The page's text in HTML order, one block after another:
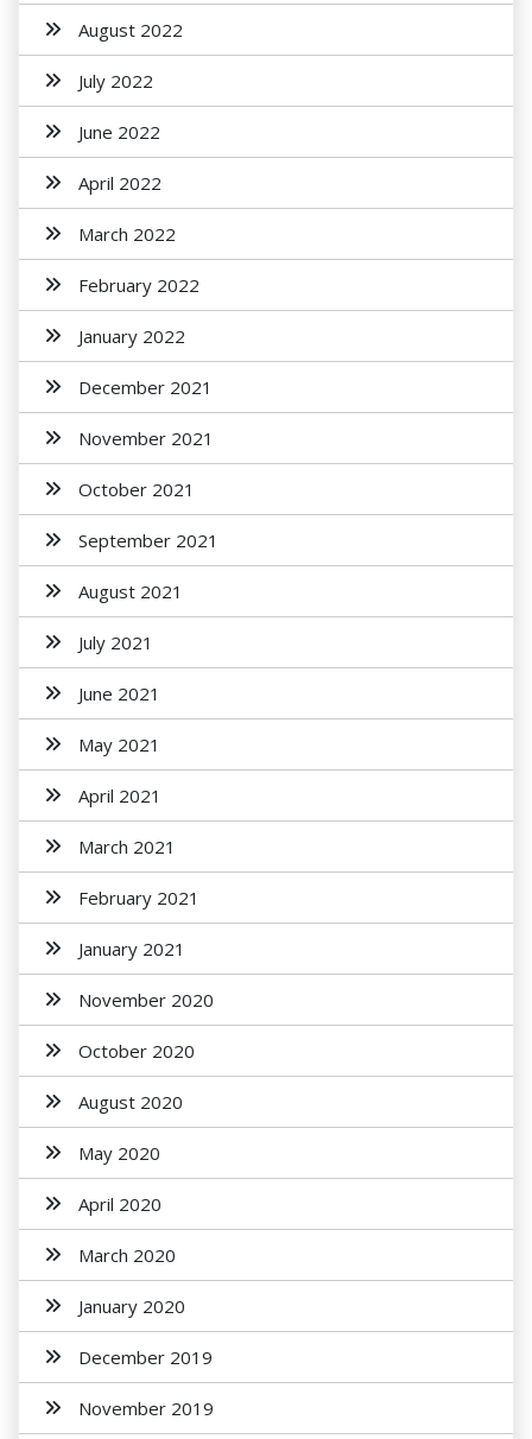
August 2022
July 2022
June 2022
April 2022
March 2022
February 2022
January 2022
December 2021
November 2021
October 2021
September 2021
August 2021
July 2021
June 2021
May 2021
April 2021
March 2021
February 2021
January 2021
November 2020
October 2020
August 2020
May 2020
April 2020
March 2020
January 2020
December 2019
November 2019